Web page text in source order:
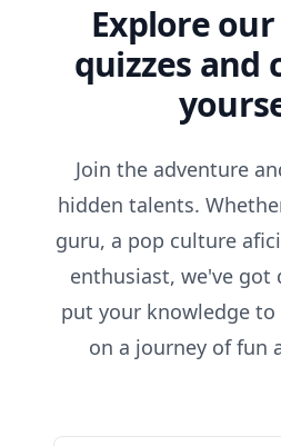
Explore
quizzes and
Join the adventure
hidden talents.
guru, a pop culture
enthusiast, we've got
put your knowledge
on a journey of fun